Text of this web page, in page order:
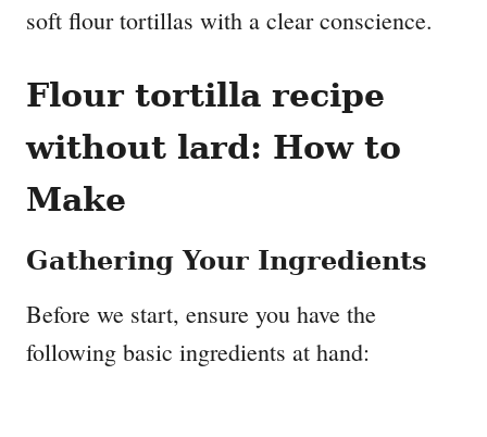
soft flour tortillas with a clear conscience.
Flour tortilla recipe
without lard: How to
Make
Gathering Your Ingredients
Before we start, ensure you have the
following basic ingredients at hand: